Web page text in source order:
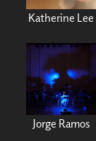
Katherine Lee
Jorge Ramos